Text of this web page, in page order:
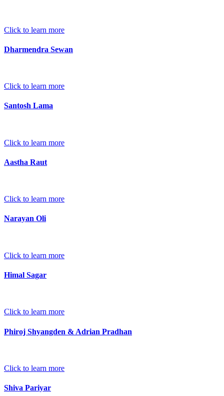
Click to learn more
Dharmendra Sewan
Click to learn more
Santosh Lama
Click to learn more
Aastha Raut
Click to learn more
Narayan Oli
Click to learn more
Himal Sagar
Click to learn more
Phiroj Shyangden & Adrian Pradhan
Click to learn more
Shiva Pariyar